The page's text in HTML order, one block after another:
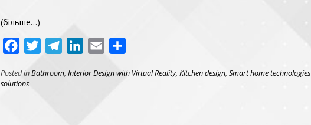
(більше…)
FacebookTwitterTelegramLinkedIn
Email
Posted inBathroom, Interior Design with Virtual Reality, Kitchen design, Smart home technologies
solutions